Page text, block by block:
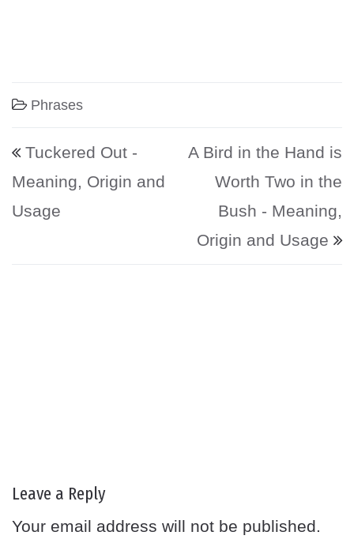
Phrases
Post navigation
Tuckered Out -
Meaning, Origin and
Usage
A Bird in the Hand is
Worth Two in the
Bush - Meaning,
Origin and Usage
Leave a Reply
Your email address will not be published.